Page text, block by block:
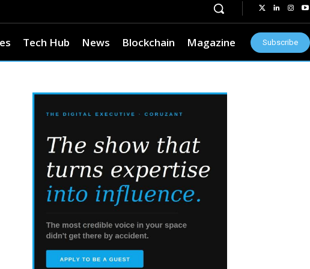
Tech Hub News Blockchain Magazine Subscribe